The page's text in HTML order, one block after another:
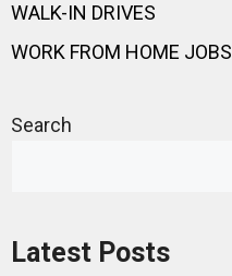
WALK-IN DRIVES
WORK FROM HOME JOBS
Search
Latest Posts